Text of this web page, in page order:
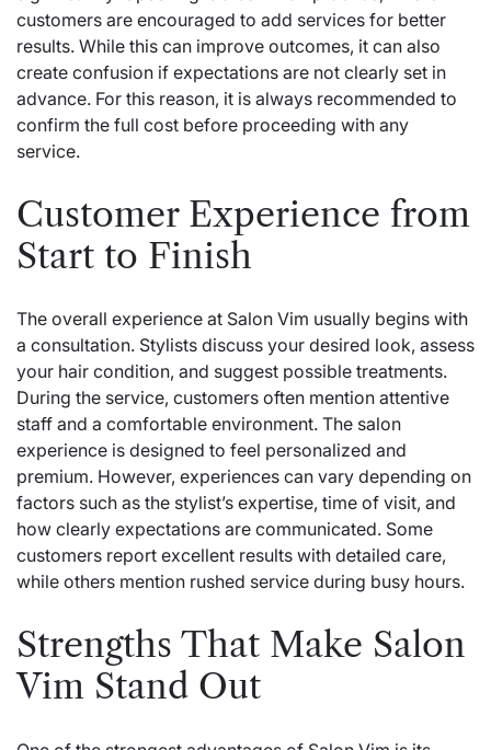
customers are encouraged to add services for better
results. While this can improve outcomes, it can also
create confusion if expectations are not clearly set in
advance. For this reason, it is always recommended to
confirm the full cost before proceeding with any
service.
Customer Experience from
Start to Finish
The overall experience at Salon Vim usually begins with
a consultation. Stylists discuss your desired look, assess
your hair condition, and suggest possible treatments.
During the service, customers often mention attentive
staff and a comfortable environment. The salon
experience is designed to feel personalized and
premium. However, experiences can vary depending on
factors such as the stylist’s expertise, time of visit, and
how clearly expectations are communicated. Some
customers report excellent results with detailed care,
while others mention rushed service during busy hours.
Strengths That Make Salon
Vim Stand Out